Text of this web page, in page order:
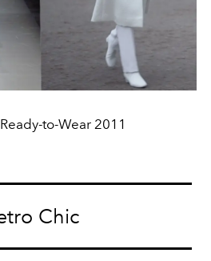
to-Wear 2011
Chic